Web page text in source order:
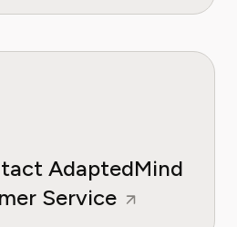
AdaptedMind
Service